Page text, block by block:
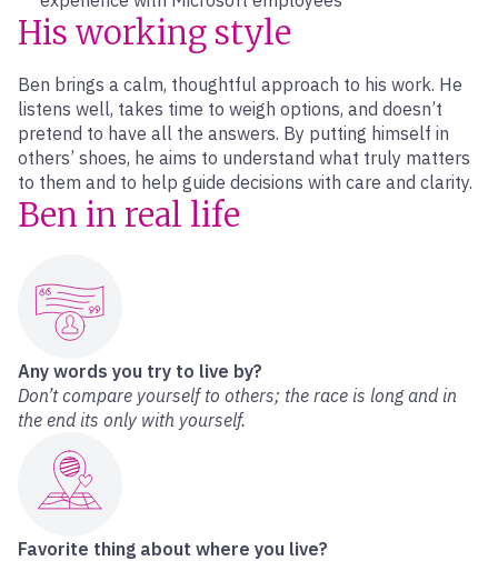
His working style
Ben brings a calm, thoughtful approach to his work. He
listens well, takes time to weigh options, and doesn’t
pretend to have all the answers. By putting himself in
others’ shoes, he aims to understand what truly matters
to them and to help guide decisions with care and clarity.
Ben in real life
Any words you try to live by?
Don’t compare yourself to others; the race is long and in
the end its only with yourself.
Favorite thing about where you live?